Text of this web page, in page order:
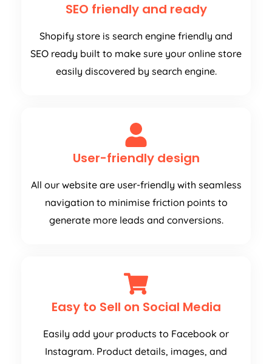
SEO friendly and ready
Shopify store is search engine friendly and
SEO ready built to make sure your online store
easily discovered by search engine.
User-friendly design
All our website are user-friendly with seamless
navigation to minimise friction points to
generate more leads and conversions.
Easy to Sell on Social Media
Easily add your products to Facebook or
Instagram. Product details, images, and